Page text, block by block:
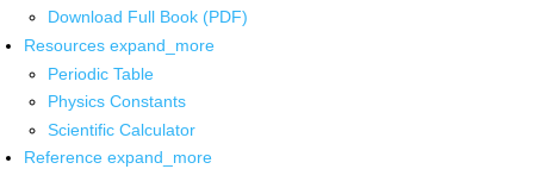
Download Full Book (PDF)
Resources expand_more
Periodic Table
Physics Constants
Scientific Calculator
Reference expand_more